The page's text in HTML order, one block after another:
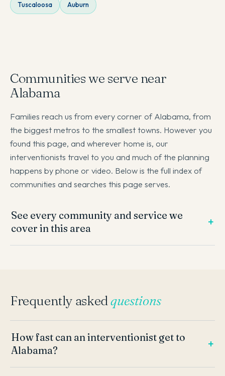
Tuscaloosa Auburn
Communities we serve near
Alabama
Families reach us from every corner of Alabama, from
the biggest metros to the smallest towns. However you
found this page, and wherever home is, our
interventionists travel to you and much of the planning
happens by phone or video. Below is the full index of
communities and searches this page serves.
See every community and service we
cover in this area
Frequently askedquestions
How fast can an interventionist get to
Alabama?